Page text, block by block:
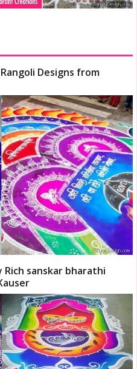
Designs from
sanskar bharathi